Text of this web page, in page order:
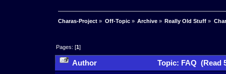
Charas-Project » Off-Topic» Archive» Really Old Stuff »
Pages: [1]
Author Topic: FAQ (Read